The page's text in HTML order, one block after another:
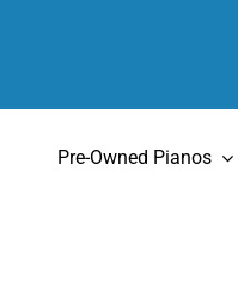
Pre-Owned Pianos